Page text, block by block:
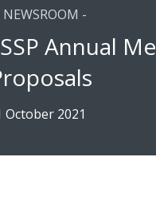
NEWSROOM -
Annual
October 2021